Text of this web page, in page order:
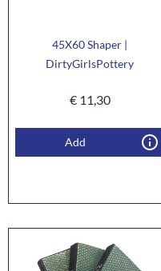
45X60 Shaper |
DirtyGirlsPottery
€11,30
Add